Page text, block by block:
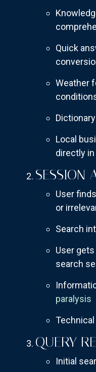
Quick
Weather
Local
directly
SESSION
User
or
Search
User
search
paralysis
QUERY
Initial